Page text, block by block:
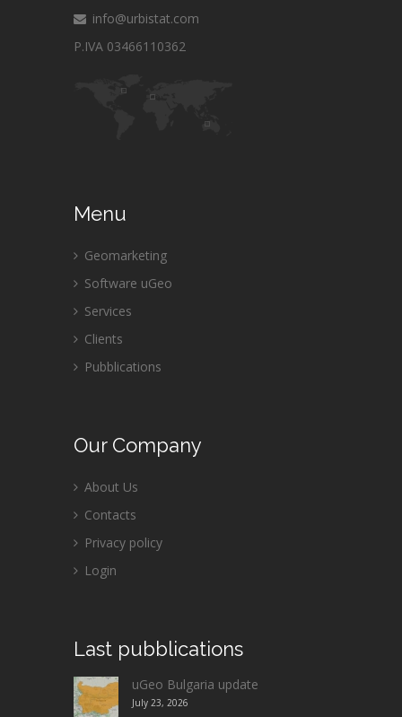
info@urbistat.com
P.IVA 03466110362
Menu
Geomarketing
Software uGeo
Services
Clients
Pubblications
OurCompany
About Us
Contacts
Privacy policy
Login
Last pubblications
uGeo Bulgaria update
July 23, 2026